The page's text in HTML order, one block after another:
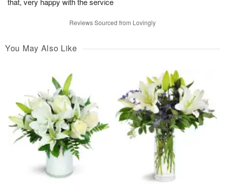
Reviews Sourced from Lovingly
You May Also Like